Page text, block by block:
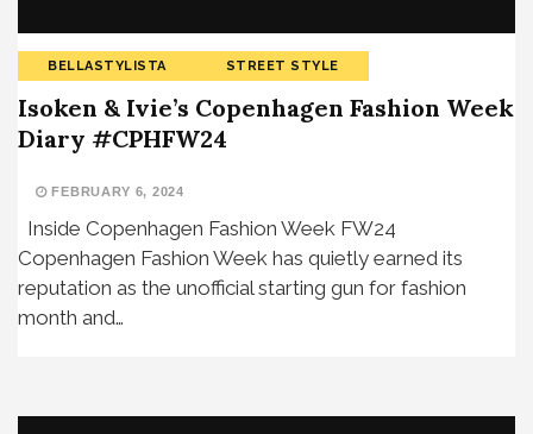
BELLASTYLISTA STREET STYLE
Isoken & Ivie’s Copenhagen Fashion Week
Diary #CPHFW24
FEBRUARY 6, 2024
Inside Copenhagen Fashion Week FW24
Copenhagen Fashion Week has quietly earned its
reputation as the unofficial starting gun for fashion
month and…